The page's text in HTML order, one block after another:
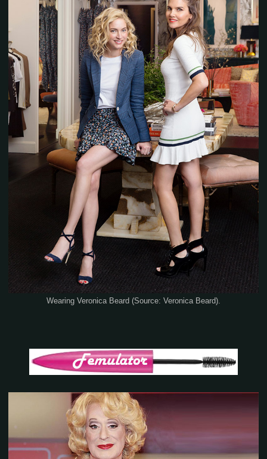
Wearing Veronica Beard (Source: Veronica Beard).